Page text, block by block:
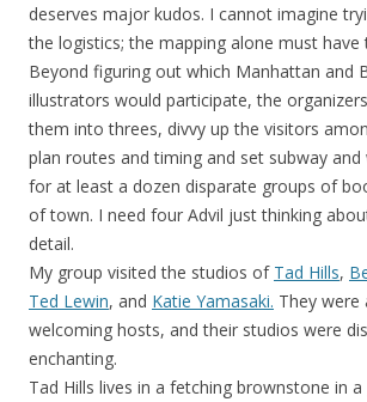
deserves major kudos. I cannot imagine
the logistics; the mapping alone must have
Beyond figuring out which Manhattan and
illustrators would participate, the
them into threes, divvy up the visitors
plan routes and timing and set subway and
for at least a dozen disparate groups of
of town. I need four Advil just thinking
detail.
My group visited the studios of Tad Hills,
Ted Lewin, and Katie Yamasaki. They were
welcoming hosts, and their studios were
enchanting.
Tad Hills lives in a fetching brownstone in